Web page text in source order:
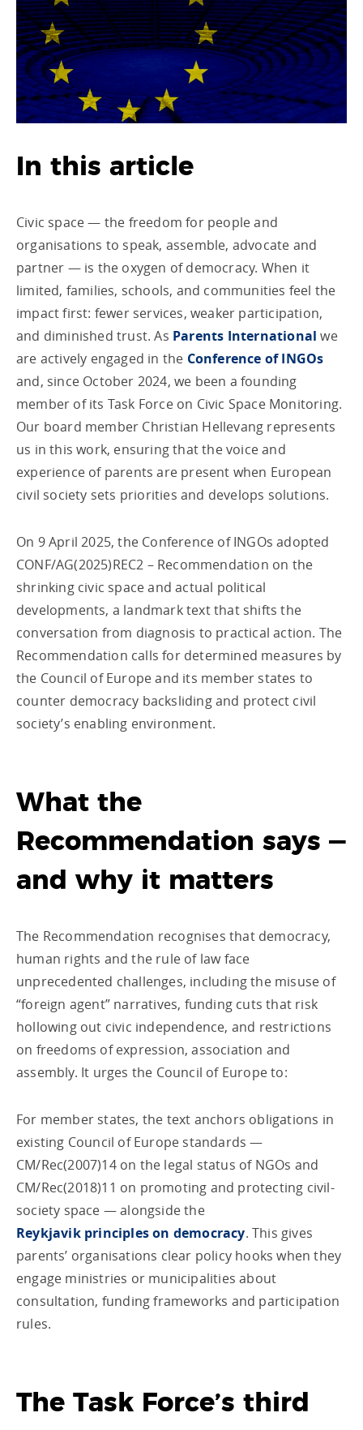
In this article
Civic space — the freedom for people and
organisations to speak, assemble, advocate and
partner — is the oxygen of democracy. When it
limited, families, schools, and communities feel the
impact first: fewer services, weaker participation,
and diminished trust. As Parents International we
are actively engaged in the Conference of INGOs
and, since October 2024, we been a founding
member of its Task Force on Civic Space Monitoring.
Our board member Christian Hellevang represents
us in this work, ensuring that the voice and
experience of parents are present when European
civil society sets priorities and develops solutions.
On 9 April 2025, the Conference of INGOs adopted
CONF/AG(2025)REC2 – Recommendation on the
shrinking civic space and actual political
developments, a landmark text that shifts the
conversation from diagnosis to practical action. The
Recommendation calls for determined measures by
the Council of Europe and its member states to
counter democracy backsliding and protect civil
society’s enabling environment.
What the
Recommendation says —
and why it matters
The Recommendation recognises that democracy,
human rights and the rule of law face
unprecedented challenges, including the misuse of
“foreign agent” narratives, funding cuts that risk
hollowing out civic independence, and restrictions
on freedoms of expression, association and
assembly. It urges the Council of Europe to:
For member states, the text anchors obligations in
existing Council of Europe standards —
CM/Rec(2007)14 on the legal status of NGOs and
CM/Rec(2018)11 on promoting and protecting civil-
society space — alongside the
Reykjavik principles on democracy. This gives
parents’ organisations clear policy hooks when they
engage ministries or municipalities about
consultation, funding frameworks and participation
rules.
The Task Force’s third